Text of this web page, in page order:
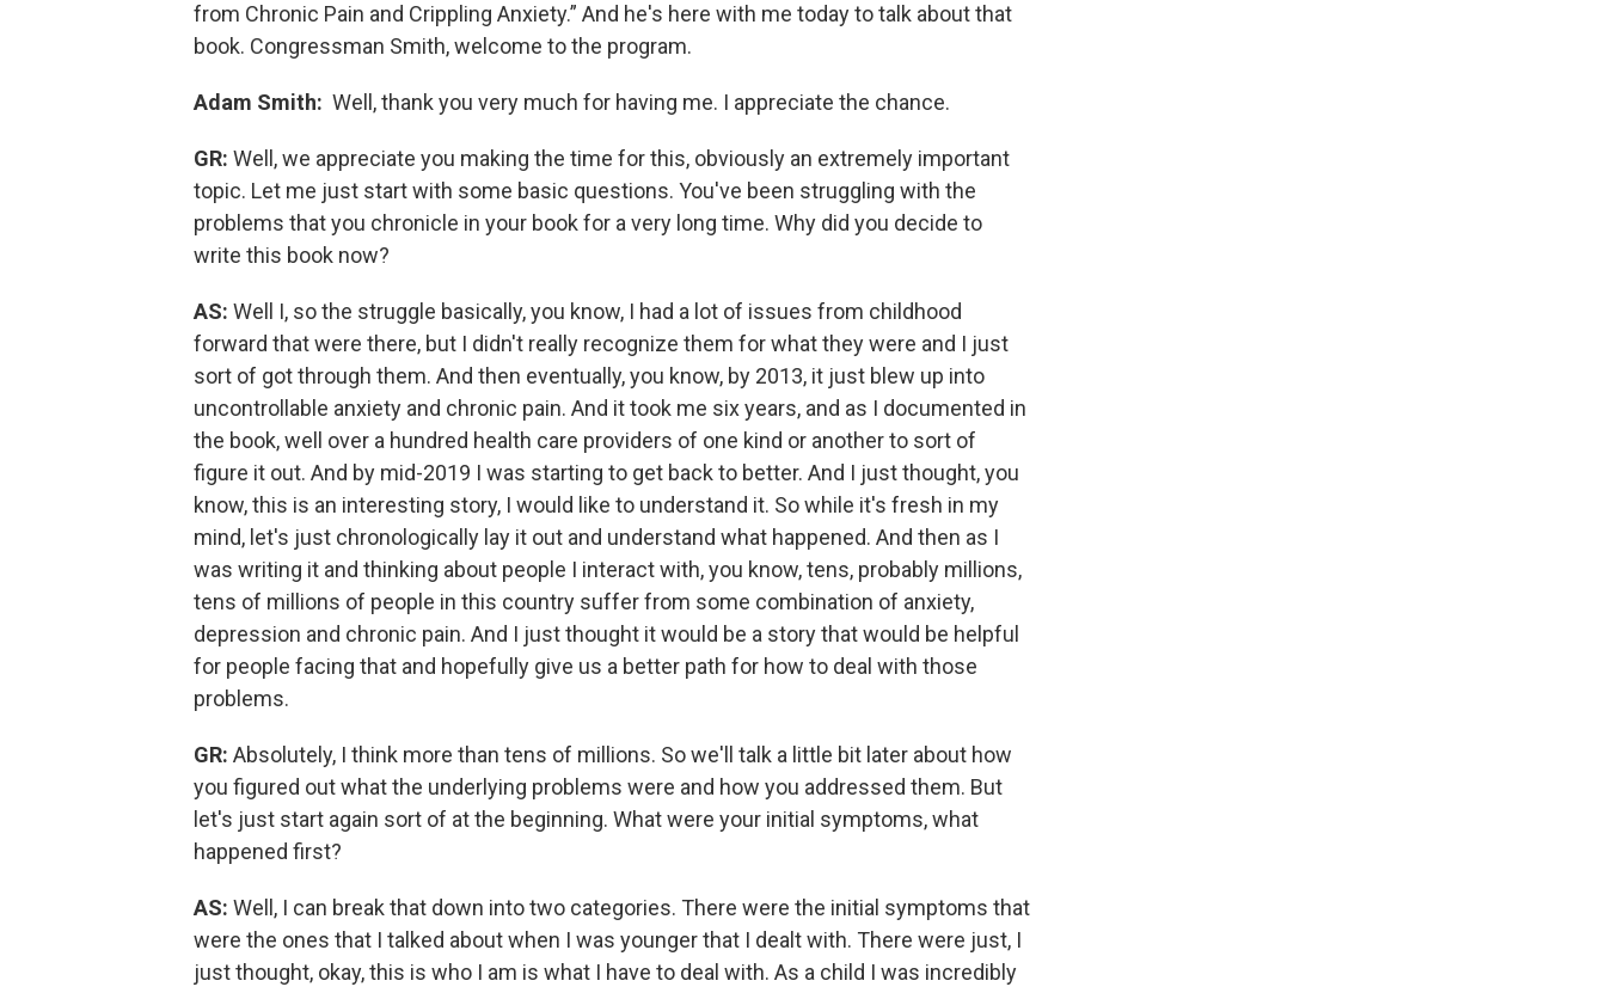
from Chronic Pain and Crippling Anxiety.” And he's here with me today to talk about that
book. Congressman Smith, welcome to the program.
Adam Smith: Well, thank you very much for having me. I appreciate the chance.
GR: Well, we appreciate you making the time for this, obviously an extremely important
topic. Let me just start with some basic questions. You've been struggling with the
problems that you chronicle in your book for a very long time. Why did you decide to
write this book now?
AS: Well I, so the struggle basically, you know, I had a lot of issues from childhood
forward that were there, but I didn't really recognize them for what they were and I just
sort of got through them. And then eventually, you know, by 2013, it just blew up into
uncontrollable anxiety and chronic pain. And it took me six years, and as I documented in
the book, well over a hundred health care providers of one kind or another to sort of
figure it out. And by mid-2019 I was starting to get back to better. And I just thought, you
know, this is an interesting story, I would like to understand it. So while it's fresh in my
mind, let's just chronologically lay it out and understand what happened. And then as I
was writing it and thinking about people I interact with, you know, tens, probably millions,
tens of millions of people in this country suffer from some combination of anxiety,
depression and chronic pain. And I just thought it would be a story that would be helpful
for people facing that and hopefully give us a better path for how to deal with those
problems.
GR: Absolutely, I think more than tens of millions. So we'll talk a little bit later about how
you figured out what the underlying problems were and how you addressed them. But
let's just start again sort of at the beginning. What were your initial symptoms, what
happened first?
AS: Well, I can break that down into two categories. There were the initial symptoms that
were the ones that I talked about when I was younger that I dealt with. There were just, I
just thought, okay, this is who I am is what I have to deal with. As a child I was incredibly